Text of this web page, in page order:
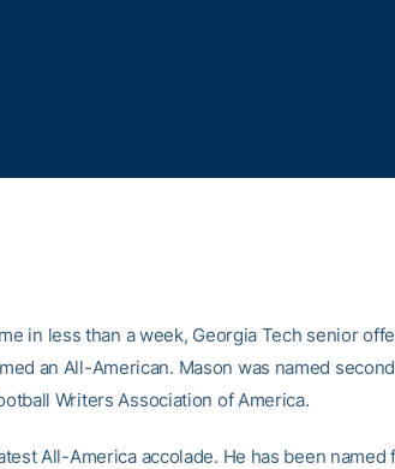
in less than a week, Georgia Tech senior
an All-American. Mason was named
Writers Association of America.
All-America accolade. He has been named